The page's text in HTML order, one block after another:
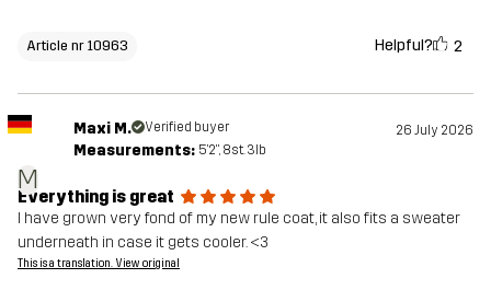
Article nr 10963 Helpful? 2
M
Maxi M. Verified buyer 26 July 2026
Measurements: 5'2", 8st. 3lb
Everything is great
I have grown very fond of my new rule coat, it also fits a sweater
underneath in case it gets cooler. <3
This is a translation. View original